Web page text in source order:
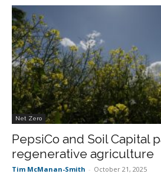
Net Zero
PepsiCo and Soil Capital
regenerative agriculture
Tim McManan-Smith - October 21, 2025